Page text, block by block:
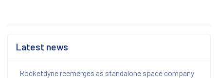
Latest news
Rocketdyne reemerges as standalone space company